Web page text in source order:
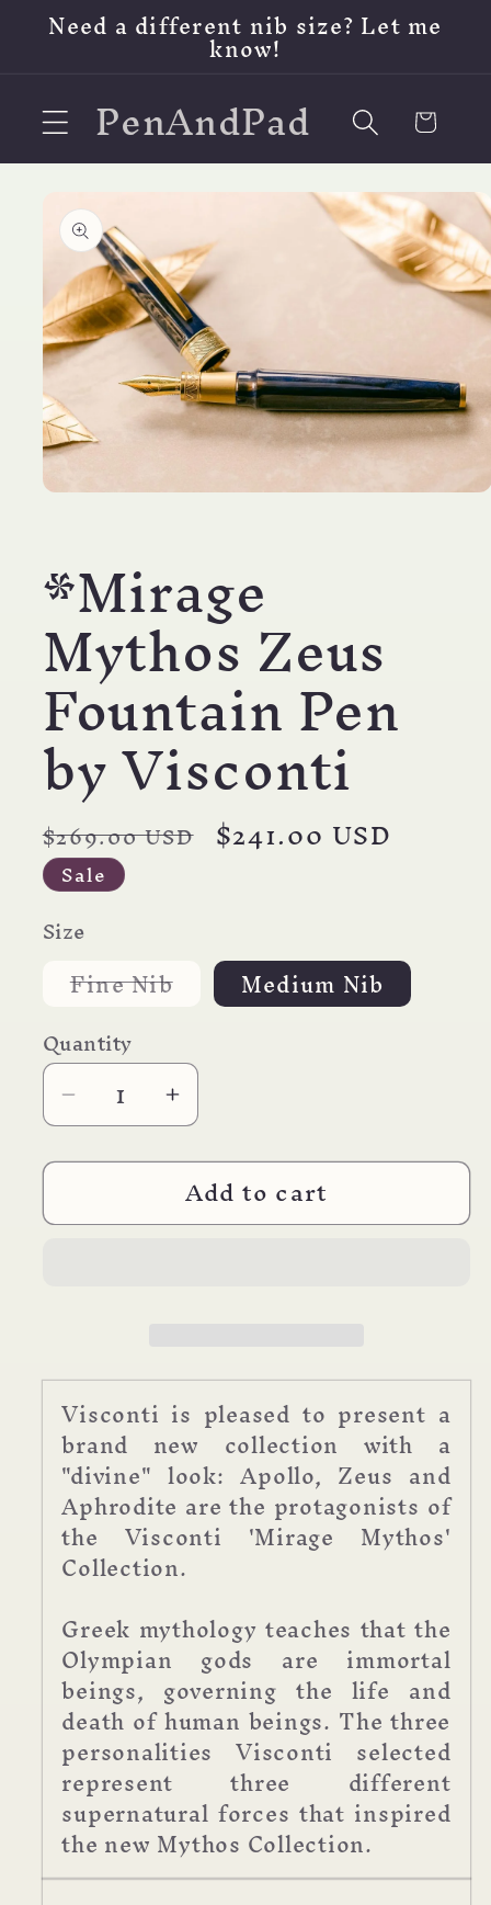
Skip to
content
Need a different nib size? Let me
know!
PenAndPad Cart
product
information
*Mirage
Mythos Zeus
Fountain Pen
by Visconti
Regular
price
$269.00 USD Sale
price
$241.00 USD
Sale
Size
Fine NibVariant
sold
unavailable
Medium Nib
Quantity
Decrease
quantity
for
Mythos
Increase
quantity
for
*Mirage
Mythos
Add to cart
Visconti is pleased to present a
brand new collection with a
"divine" look: Apollo, Zeus and
Aphrodite are the protagonists of
the Visconti 'Mirage Mythos'
Collection.
Greek mythology teaches that the
Olympian gods are immortal
beings, governing the life and
death of human beings. The three
personalities Visconti selected
represent three different
supernatural forces that inspired
the new Mythos Collection.